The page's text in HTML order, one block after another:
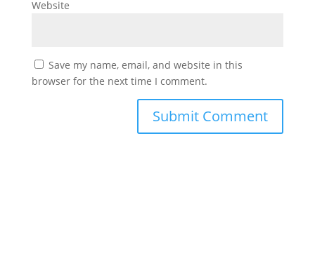
Website
Save my name, email, and website in this
browser for the next time I comment.